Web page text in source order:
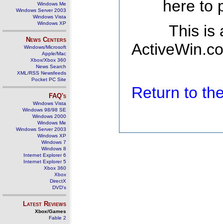
Windows Me
Windows Server 2003
Windows Vista
Windows XP
News Centers
Windows/Microsoft
Apple/Mac
Xbox/Xbox 360
News Search
XML/RSS Newsfeeds
Pocket PC Site
FAQ's
Windows Vista
Windows 98/98 SE
Windows 2000
Windows Me
Windows Server 2003
Windows XP
Windows 7
Windows 8
Internet Explorer 6
Internet Explorer 5
Xbox 360
Xbox
DirectX
DVD's
Latest Reviews
Xbox/Games
Fable 2
here to
This is
Return to